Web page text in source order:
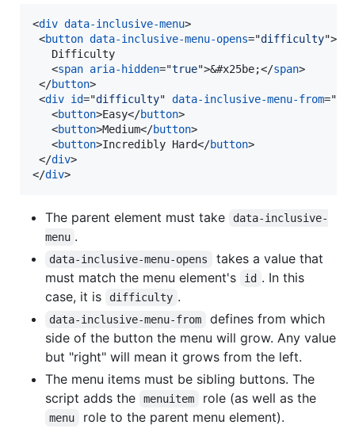
<div data-inclusive-menu>
<button data-inclusive-menu-opens="difficulty">
   Difficulty
<span aria-hidden="true">&#x25be;</span>
</button>
<div id="difficulty" data-inclusive-menu-from="
<button>Easy</button>
<button>Medium</button>
<button>Incredibly Hard</button>
</div>
</div>
The parent element must take
data-inclusive-
menu .
data-inclusive-menu-opens
takes a value that
must match the menu element's
id . In this
case, it is
difficulty .
data-inclusive-menu-from
defines from which
side of the button the menu will grow. Any value
but "right" will mean it grows from the left.
The menu items must be sibling buttons. The
script adds the
menuitem role (as well as the
menu role to the parent menu element).